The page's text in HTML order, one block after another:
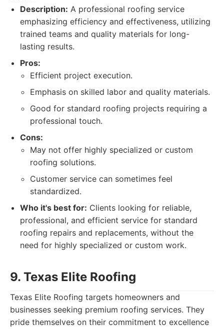
Description: A professional roofing service
emphasizing efficiency and effectiveness, utilizing
trained teams and quality materials for long-
lasting results.
Pros:
Efficient project execution.
Emphasis on skilled labor and quality materials.
Good for standard roofing projects requiring a
professional touch.
Cons:
May not offer highly specialized or custom
roofing solutions.
Customer service can sometimes feel
standardized.
Who it's best for: Clients looking for reliable,
professional, and efficient service for standard
roofing repairs and replacements, without the
need for highly specialized or custom work.
9. Texas Elite Roofing
Texas Elite Roofing targets homeowners and
businesses seeking premium roofing services. They
pride themselves on their commitment to excellence